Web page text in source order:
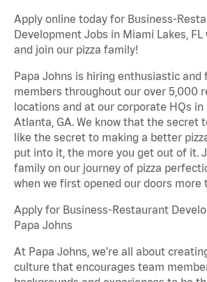
Apply online today for Business-
Development Jobs in Miami Lakes,
and join our pizza family!
Papa Johns is hiring enthusiastic and
members throughout our over 5,000
locations and at our corporate HQs in
Atlanta, GA. We know that the secret
like the secret to making a better
put into it, the more you get out of it.
family on our journey of pizza
when we first opened our doors more
Apply for Business-Restaurant
Papa Johns
At Papa Johns, we’re all about
culture that encourages team